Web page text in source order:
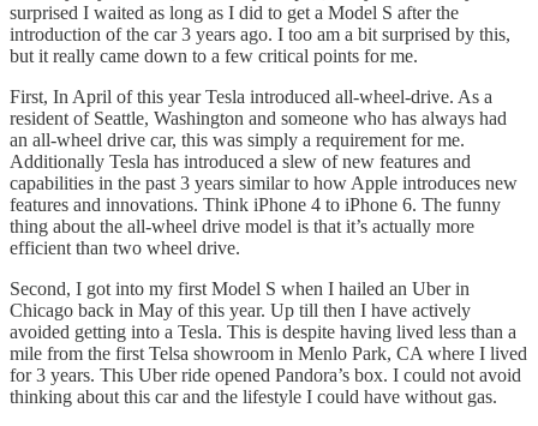
surprised I waited as long as I did to get a Model S after the
introduction of the car 3 years ago. I too am a bit surprised by this,
but it really came down to a few critical points for me.
First, In April of this year Tesla introduced all-wheel-drive. As a
resident of Seattle, Washington and someone who has always had
an all-wheel drive car, this was simply a requirement for me.
Additionally Tesla has introduced a slew of new features and
capabilities in the past 3 years similar to how Apple introduces new
features and innovations. Think iPhone 4 to iPhone 6. The funny
thing about the all-wheel drive model is that it’s actually more
efficient than two wheel drive.
Second, I got into my first Model S when I hailed an Uber in
Chicago back in May of this year. Up till then I have actively
avoided getting into a Tesla. This is despite having lived less than a
mile from the first Telsa showroom in Menlo Park, CA where I lived
for 3 years. This Uber ride opened Pandora’s box. I could not avoid
thinking about this car and the lifestyle I could have without gas.